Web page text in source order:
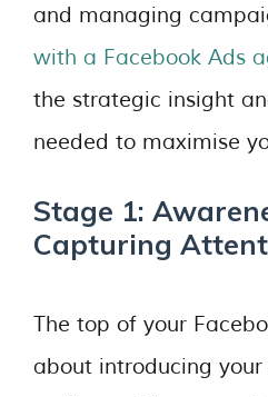
and managing
with a Facebook Ads
the strategic insight
needed to maximise
Stage 1:
Capturing
The top of your
about introducing